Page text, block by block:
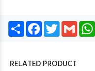
Share Facebook
TwitterGmail
RELATED PRODUCT